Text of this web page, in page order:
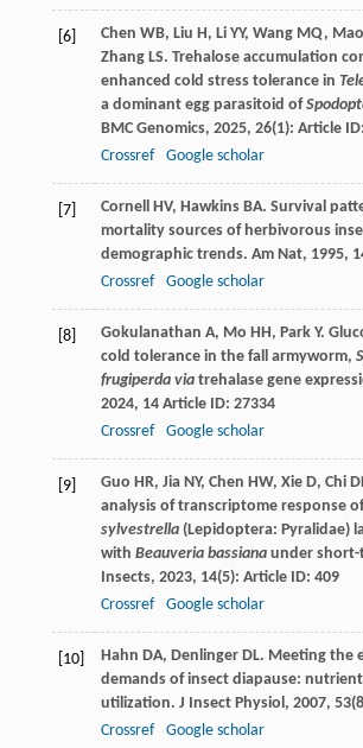
[6] Chen WB, Liu H, Li YY, Wang MQ, Mao
Zhang LS. Trehalose accumulation
enhanced cold stress tolerance in
a dominant egg parasitoid of
BMC Genomics, 2025, 26(1): Article
Crossref
Google scholar
[7] Cornell HV, Hawkins BA. Survival
mortality sources of herbivorous
demographic trends. Am Nat, 1995,
Crossref
Google scholar
[8] Gokulanathan A, Mo HH, Park Y.
cold tolerance in the fall armyworm,
frugiperda viatrehalase gene
2024, 14Article ID: 27334
Crossref
Google scholar
[9] Guo HR, Jia NY, Chen HW, Xie D, Chi
analysis of transcriptome response
sylvestrella(Lepidoptera: Pyralidae)
with Beauveria bassianaunder short-
Insects, 2023, 14(5): Article ID: 409
Crossref
Google scholar
[10] Hahn DA, Denlinger DL. Meeting the
demands of insect diapause:
utilization. J Insect Physiol , 2007, 53
Crossref
Google scholar